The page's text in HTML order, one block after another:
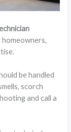
be handled
scorch
and call a